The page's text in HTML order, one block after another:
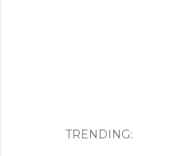
TRENDING: